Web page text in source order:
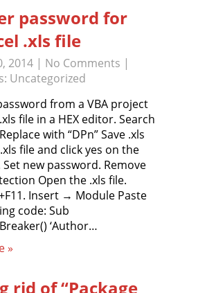
password for
.xls file
2014 | No Comments |
Uncategorized
from a VBA project
file in a HEX editor. Search
with “DPn” Save .xls
file and click yes on the
new password. Remove
Open the .xls file.
Insert → Module Paste
code: Sub
‘Author…
»
rid of “Package